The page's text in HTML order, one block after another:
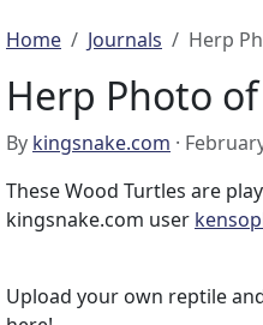
Home Journals Herp
Herp Photo
By kingsnake.com ·
These Wood Turtles are
kingsnake.com user
Upload your own reptile